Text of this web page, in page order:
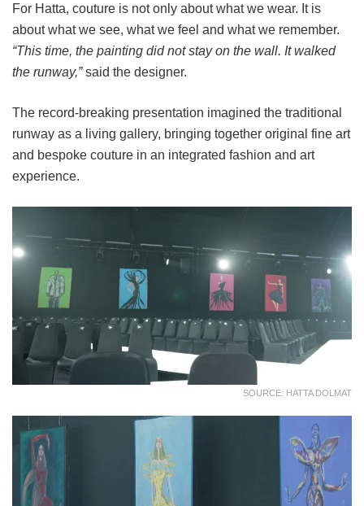
For Hatta, couture is not only about what we wear. It is
about what we see, what we feel and what we remember.
“This time, the painting did not stay on the wall. It walked
the runway,”said the designer.
The record-breaking presentation imagined the traditional
runway as a living gallery, bringing together original fine art
and bespoke couture in an integrated fashion and art
experience.
SOURCE: HATTA DOLMAT